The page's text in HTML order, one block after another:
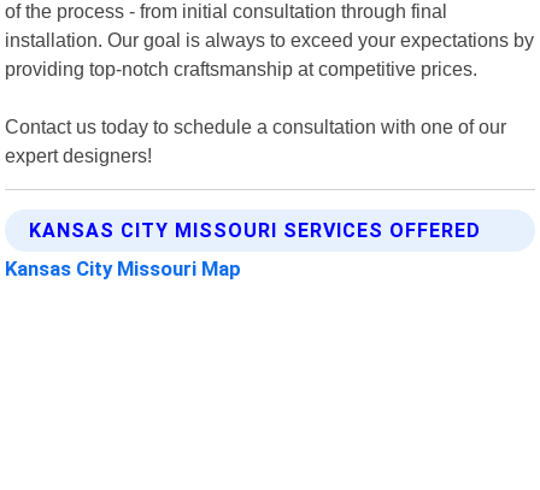
of the process - from initial consultation through final
installation. Our goal is always to exceed your expectations by
providing top-notch craftsmanship at competitive prices.
Contact us today to schedule a consultation with one of our
expert designers!
KANSAS CITY MISSOURI SERVICES OFFERED
Kansas City Missouri Map